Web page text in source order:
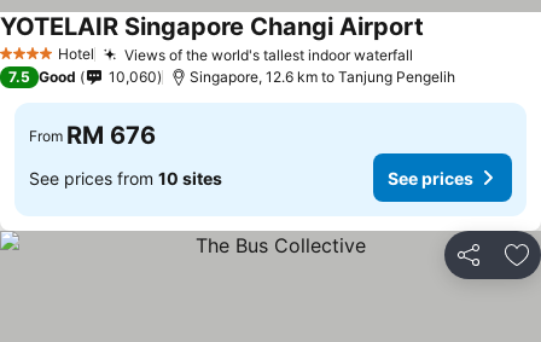
4 Stars Hotel Views of the world's tallest indoor waterfall
YOTELAIR Singapore Changi Airport
7.5 Good 10,060 Singapore, 12.6 km to Tanjung Pengelih
From RM 676
See prices from 10 sites See prices
Share